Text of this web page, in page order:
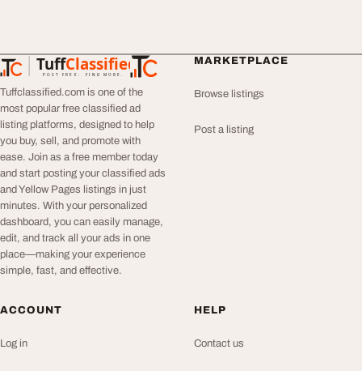
TuffClassified
POST FREE. FIND MORE.
TuffClassified
Tuffclassified.com is one of the
most popular free classified ad
listing platforms, designed to help
you buy, sell, and promote with
ease. Join as a free member today
and start posting your classified ads
and Yellow Pages listings in just
minutes. With your personalized
dashboard, you can easily manage,
edit, and track all your ads in one
place—making your experience
simple, fast, and effective.
MARKETPLACE
Browse listings
Post a listing
ACCOUNT
Log in
HELP
Contact us